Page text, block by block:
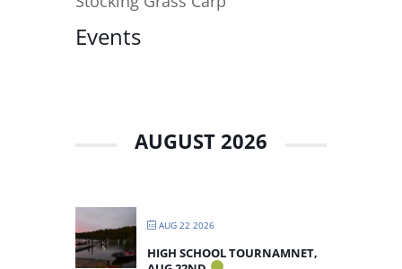
Events
AUGUST 2026
AUG 22 2026
HIGH SCHOOL TOURNAMNET,